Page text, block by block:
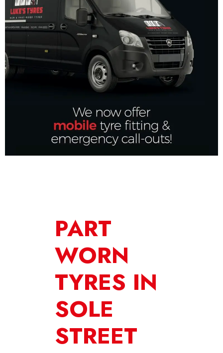
PART
WORN
TYRES IN
SOLE
STREET